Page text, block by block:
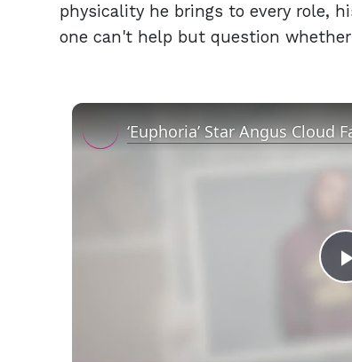
physicality he brings to every role,
one can't help but question